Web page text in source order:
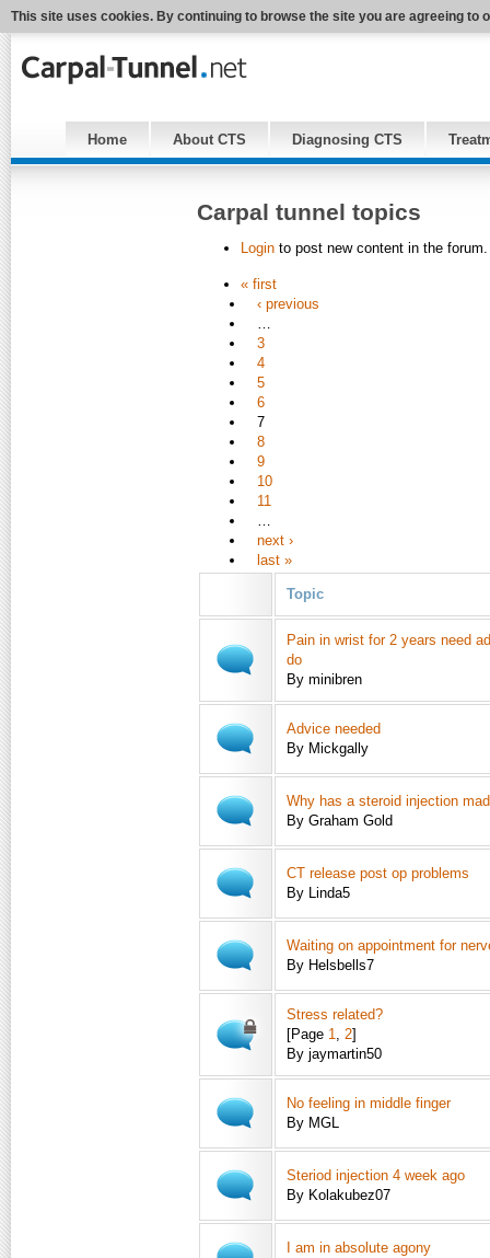
This site uses cookies. By continuing to browse the site you are agreeing to
Home About CTS Diagnosing CTS
Carpal tunnel topics
Login to post new content in the forum.
« first
‹ previous
…
3
4
5
6
7
8
9
10
11
…
next ›
last »
Topic
Pain in wrist for 2 years need
do
By minibren
Advice needed
By Mickgally
Why has a steroid injection
By Graham Gold
CT release post op problems
By Linda5
Waiting on appointment for
By Helsbells7
Stress related?
[Page 1, 2]
By jaymartin50
No feeling in middle finger
By MGL
Steriod injection 4 week ago
By Kolakubez07
I am in absolute agony